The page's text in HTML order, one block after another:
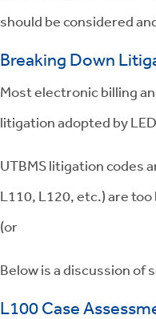
should be considered
Breaking Down
Most electronic billing
litigation adopted by
UTBMS litigation codes
L110, L120, etc.) are
(or
Below is a discussion of
L100 Case